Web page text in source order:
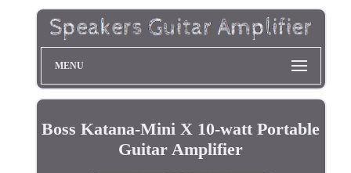
MENU
Boss Katana-Mini X 10-watt Portable
Guitar Amplifier